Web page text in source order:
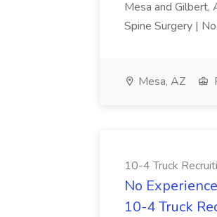
Mesa and Gilbert,
Spine Surgery |
Mesa, AZ
10-4 Truck
No
10-4 Truck